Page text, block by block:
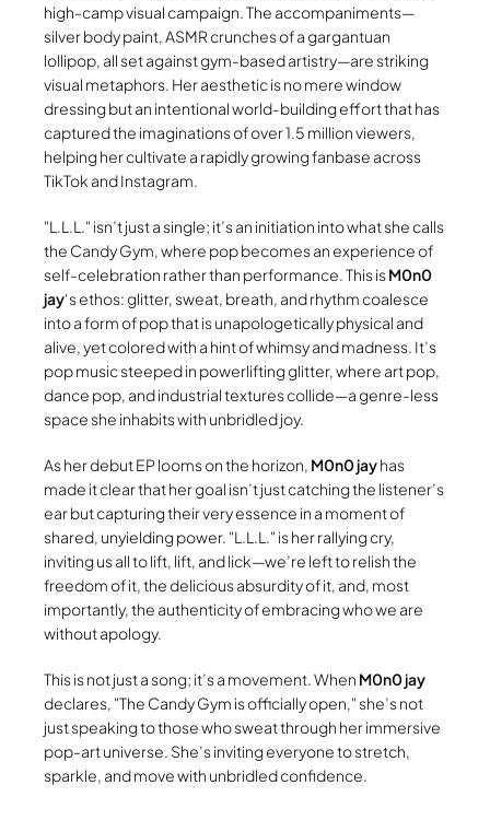
high-camp visual campaign. The accompaniments—
silver body paint, ASMR crunches of a gargantuan
lollipop, all set against gym-based artistry—are striking
visual metaphors. Her aesthetic is no mere window
dressing but an intentional world-building effort that has
captured the imaginations of over 1.5 million viewers,
helping her cultivate a rapidly growing fanbase across
TikTok and Instagram.
L.L.L. isn’t just a single; it’s an initiation into what she calls
the Candy Gym, where pop becomes an experience of
self-celebration rather than performance. This isM0n0
jay‘s ethos: glitter, sweat, breath, and rhythm coalesce
into a form of pop that is unapologetically physical and
alive, yet colored with a hint of whimsy and madness. It’s
pop music steeped in powerlifting glitter, where art pop,
dance pop, and industrial textures collide—a genre-less
space she inhabits with unbridled joy.
As her debut EP looms on the horizon, M0n0 jayhas
made it clear that her goal isn’t just catching the listener’s
ear but capturing their very essence in a moment of
shared, unyielding power. L.L.L. is her rallying cry,
inviting us all to lift, lift, and lick—we’re left to relish the
freedom of it, the delicious absurdity of it, and, most
importantly, the authenticity of embracing who we are
without apology.
This is not just a song; it’s a movement. When M0n0 jay
declares, The Candy Gym is officially open, she’s not
just speaking to those who sweat through her immersive
pop-art universe. She’s inviting everyone to stretch,
sparkle, and move with unbridled confidence.